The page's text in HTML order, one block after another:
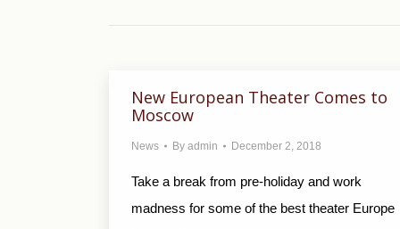
New European Theater Comes to
Moscow
News By admin December 2, 2018
Take a break from pre-holiday and work
madness for some of the best theater Europe